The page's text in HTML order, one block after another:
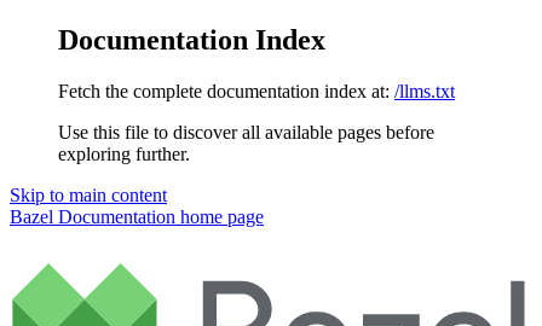
Documentation Index
Fetch the complete documentation index at: /llms.txt
Use this file to discover all available pages before
exploring further.
Skip to main content
Bazel Documentation home page